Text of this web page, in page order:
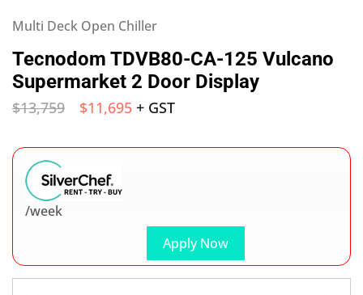
Multi Deck Open Chiller
Tecnodom TDVB80-CA-125 Vulcano
Supermarket 2 Door Display
$13,759 $11,695 + GST
Apply Now
/week